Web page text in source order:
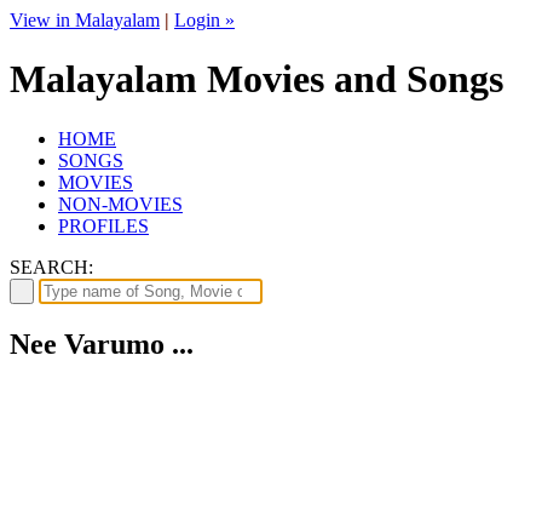
View in Malayalam | Login »
Malayalam Movies and Songs
HOME
SONGS
MOVIES
NON-MOVIES
PROFILES
SEARCH:
Nee Varumo ...